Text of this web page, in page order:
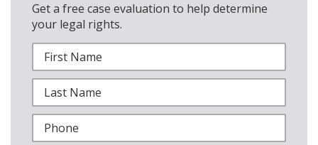
Get a free case evaluation to help determine
your legal rights.